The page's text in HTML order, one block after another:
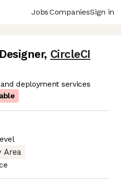
JobsCompaniesSign in
, CircleCI
deployment services
Area